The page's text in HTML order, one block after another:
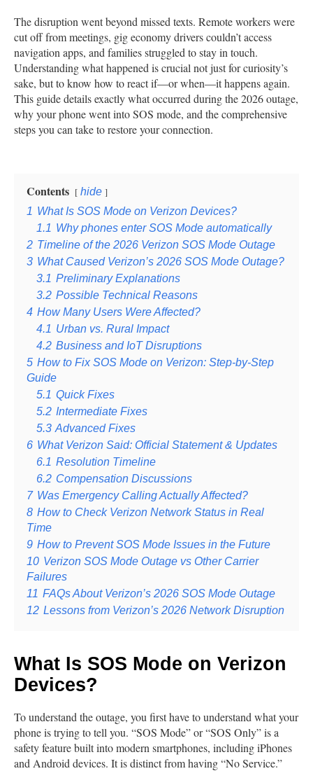
The disruption went beyond missed texts. Remote workers were
cut off from meetings, gig economy drivers couldn’t access
navigation apps, and families struggled to stay in touch.
Understanding what happened is crucial not just for curiosity’s
sake, but to know how to react if—or when—it happens again.
This guide details exactly what occurred during the 2026 outage,
why your phone went into SOS mode, and the comprehensive
steps you can take to restore your connection.
Contents
hide
1 What Is SOS Mode on Verizon Devices?
1.1 Why phones enter SOS Mode automatically
2 Timeline of the 2026 Verizon SOS Mode Outage
3 What Caused Verizon’s 2026 SOS Mode Outage?
3.1 Preliminary Explanations
3.2 Possible Technical Reasons
4 How Many Users Were Affected?
4.1 Urban vs. Rural Impact
4.2 Business and IoT Disruptions
5 How to Fix SOS Mode on Verizon: Step-by-Step
Guide
5.1 Quick Fixes
5.2 Intermediate Fixes
5.3 Advanced Fixes
6 What Verizon Said: Official Statement & Updates
6.1 Resolution Timeline
6.2 Compensation Discussions
7 Was Emergency Calling Actually Affected?
8 How to Check Verizon Network Status in Real
Time
9 How to Prevent SOS Mode Issues in the Future
10 Verizon SOS Mode Outage vs Other Carrier
Failures
11 FAQs About Verizon’s 2026 SOS Mode Outage
12 Lessons from Verizon’s 2026 Network Disruption
What Is SOS Mode on Verizon
Devices?
To understand the outage, you first have to understand what your
phone is trying to tell you. “SOS Mode” or “SOS Only” is a
safety feature built into modern smartphones, including iPhones
and Android devices. It is distinct from having “No Service.”